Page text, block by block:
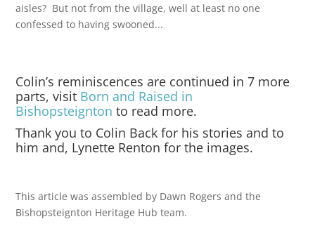
aisles? But not from the village, well at least no one
confessed to having swooned...
Colin’s reminiscences are continued in 7 more
parts, visit Born and Raised in
Bishopsteignton to read more.
Thank you to Colin Back for his stories and to
him and, Lynette Renton for the images.
This article was assembled by Dawn Rogers and the
Bishopsteignton Heritage Hub team.